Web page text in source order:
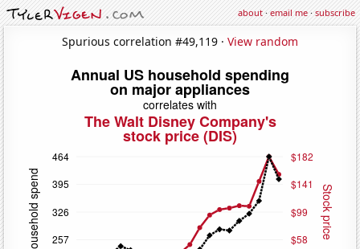
about·email me·subscribe
Spurious correlation #49,119 · View random